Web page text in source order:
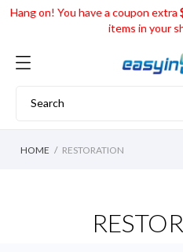
Hang on! You have a coupon extra
items in your
HOME RESTORATION